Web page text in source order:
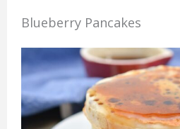
Blueberry Pancakes